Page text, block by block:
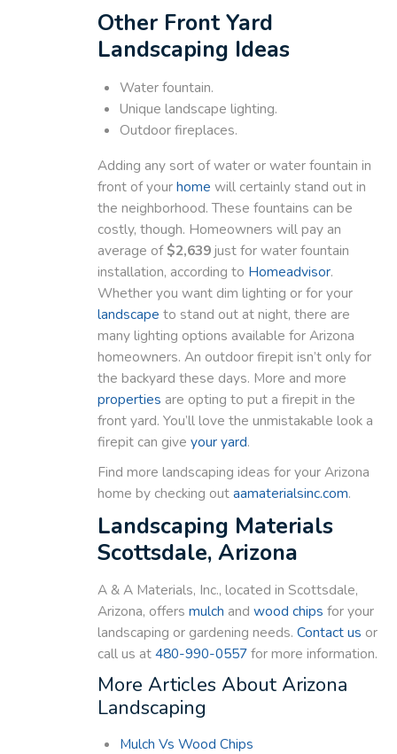
Other Front Yard
Landscaping Ideas
Water fountain.
Unique landscape lighting.
Outdoor fireplaces.
Adding any sort of water or water fountain in
front of yourhome will certainly stand out in
the neighborhood. These fountains can be
costly, though. Homeowners will pay an
average of$2,639just for water fountain
installation, according to Homeadvisor.
Whether you want dim lighting or for your
landscape to stand out at night, there are
many lighting options available for Arizona
homeowners. An outdoor firepit isn’t only for
the backyard these days. More and more
properties are opting to put a firepit in the
front yard. You’ll love the unmistakable look a
firepit can give your yard.
Find more landscaping ideas for your Arizona
home by checking outaamaterialsinc.com.
Landscaping Materials
Scottsdale, Arizona
A & A Materials, Inc., located in Scottsdale,
Arizona, offers mulch and wood chips for your
landscaping or gardening needs. Contact us or
call us at480-990-0557for more information.
More Articles About Arizona
Landscaping
Mulch Vs Wood Chips